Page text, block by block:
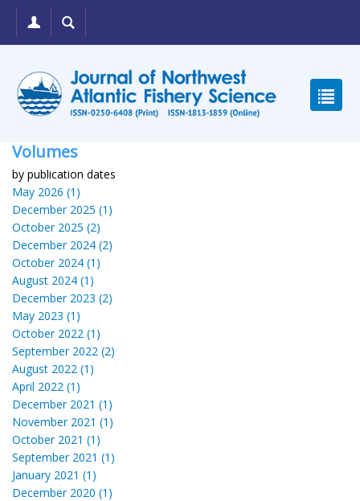
Volumes
by publication dates
May 2026 (1)
December 2025 (1)
October 2025 (2)
December 2024 (2)
October 2024 (1)
August 2024 (1)
December 2023 (2)
May 2023 (1)
October 2022 (1)
September 2022 (2)
August 2022 (1)
April 2022 (1)
December 2021 (1)
November 2021 (1)
October 2021 (1)
September 2021 (1)
January 2021 (1)
December 2020 (1)